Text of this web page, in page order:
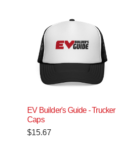
EV Builder's Guide - Trucker
Caps
$15.67